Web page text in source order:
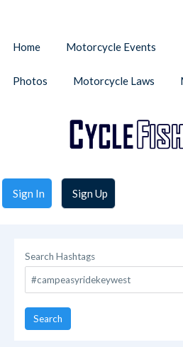
Sign In Sign Up
Home Motorcycle Events
Photos Motorcycle Laws
Search Hashtags
Search